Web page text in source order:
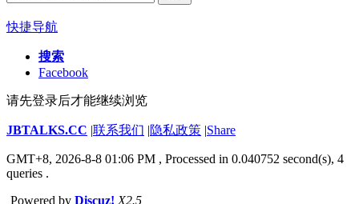
快捷导航
搜索
Facebook
请先登录后才能继续浏览
JBTALKS.CC |联系我们 |隐私政策 |Share
GMT+8, 2026-8-8 01:06 PM , Processed in 0.040752 second(s), 4
queries .
Powered by Discuz! X2.5